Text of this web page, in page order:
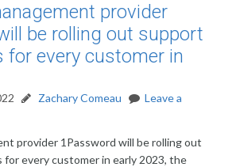
provider
be rolling out support
for every customer in
Zachary Comeau
Leave a
provider 1Password will be rolling out
for every customer in early 2023, the